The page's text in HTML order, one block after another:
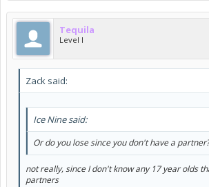
Tequila
Level I
Zack said:
Ice Nine said:
Or do you lose since you don't have a partner?
not really, since I don't know any 17 year olds
partners